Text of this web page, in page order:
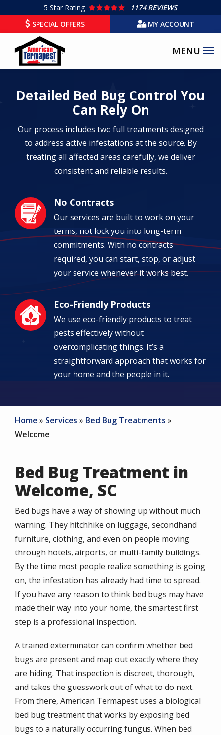
main
content
5 Star Rating
1174 REVIEWS
SPECIAL OFFERS
MY ACCOUNT
Detailed Bed Bug Control You
Can Rely On
Our process includes two full treatments designed
to address active infestations at the source. By
treating all affected areas carefully, we deliver
consistent and reliable results.
Image No Contracts
Our services are built to work on your
terms, not lock you into long-term
commitments. With no contracts
required, you can start, stop, or adjust
your service whenever it works best.
Image Eco-Friendly Products
We use eco-friendly products to treat
pests effectively without
overcomplicating things. It’s a
straightforward approach that works for
your home and the people in it.
Home Services
Bed Bug Treatments
Welcome
Bed Bug Treatment in
Welcome, SC
Bed bugs have a way of showing up without much
warning. They hitchhike on luggage, secondhand
furniture, clothing, and even on people moving
through hotels, airports, or multi-family buildings.
By the time most people realize something is going
on, the infestation has already had time to spread.
If you have any reason to think bed bugs may have
made their way into your home, the smartest first
step is a professional inspection.
A trained exterminator can confirm whether bed
bugs are present and map out exactly where they
are hiding. That inspection is discreet, thorough,
and takes the guesswork out of what to do next.
From there, American Termapest uses a biological
bed bug treatment that works by exposing bed
bugs to a naturally occurring fungus. When bed